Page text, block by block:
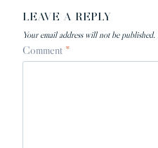
LEAVE A REPLY
Your email address will not be published.
Comment *